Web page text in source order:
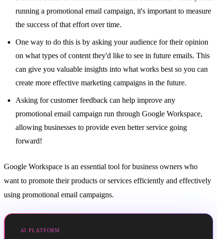
running a promotional email campaign, it's important to measure
the success of that effort over time.
One way to do this is by asking your audience for their opinion
on what types of content they'd like to see in future emails. This
can give you valuable insights into what works best so you can
create more effective marketing campaigns in the future.
Asking for customer feedback can help improve any
promotional email campaign run through Google Workspace,
allowing businesses to provide even better service going
forward!
Google Workspace is an essential tool for business owners who
want to promote their products or services efficiently and effectively
using promotional email campaigns.
AI PLATFORM